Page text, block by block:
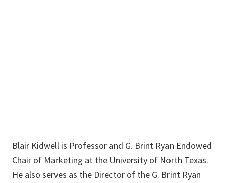
Blair Kidwell is Professor and G. Brint Ryan Endowed
Chair of Marketing at the University of North Texas.
He also serves as the Director of the G. Brint Ryan